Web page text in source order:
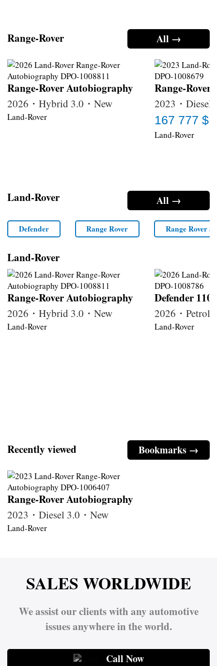
All →
Range-Rover
Range-Rover Autobiography
2026・Hybrid 3.0・New
Land-Rover
Range-Rover
2023・Diesel
167 777 $
Land-Rover
All →
Land-Rover
Defender Range Rover Range Rover
Land-Rover
Range-Rover Autobiography
2026・Hybrid 3.0・New
Land-Rover
Defender 110
2026・Petrol
Land-Rover
Bookmarks →
Recently viewed
Range-Rover Autobiography
2023・Diesel 3.0・New
Land-Rover
SALES WORLDWIDE
We assist our clients with any automotive
issues anywhere in the world.
Call Now